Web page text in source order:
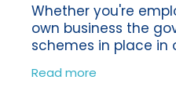
Whether you're
own business the
schemes in place in
financially during
times. The impact of
Read more